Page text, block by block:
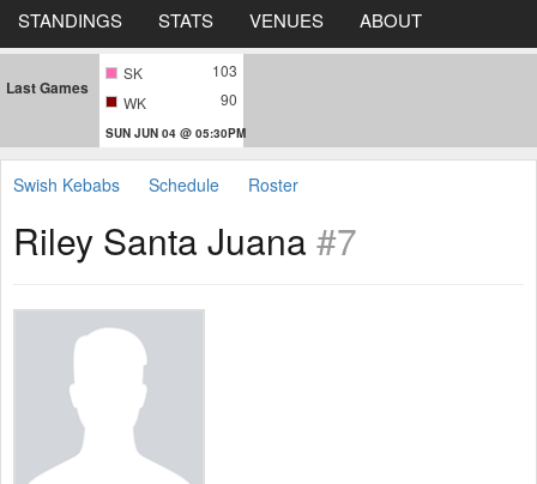
STANDINGS STATS VENUES ABOUT
Last Games
SK
103
WK
90
SUN JUN 04 @ 05:30PM
Swish Kebabs Schedule Roster
Riley Santa Juana #7